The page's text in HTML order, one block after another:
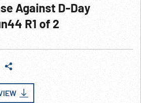
Against D-Day
R1 of 2